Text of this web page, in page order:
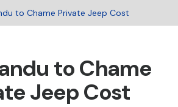
to Chame Private Jeep Cost
to Chame
Jeep Cost